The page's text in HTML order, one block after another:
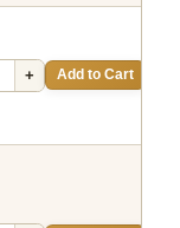
+ Add to Cart